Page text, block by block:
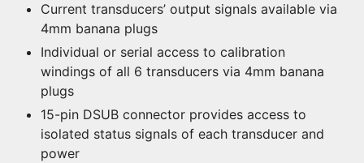
Current transducers’ output signals available via
4mm banana plugs
Individual or serial access to calibration
windings of all 6 transducers via 4mm banana
plugs
15-pin DSUB connector provides access to
isolated status signals of each transducer and
power